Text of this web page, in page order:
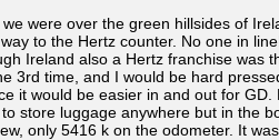
were over the green hillsides of
to the Hertz counter. No one in
Ireland also a Hertz franchise
3rd time, and I would be hard
it would be easier in and out for
store luggage anywhere but in the
only 5416 k on the odometer. It